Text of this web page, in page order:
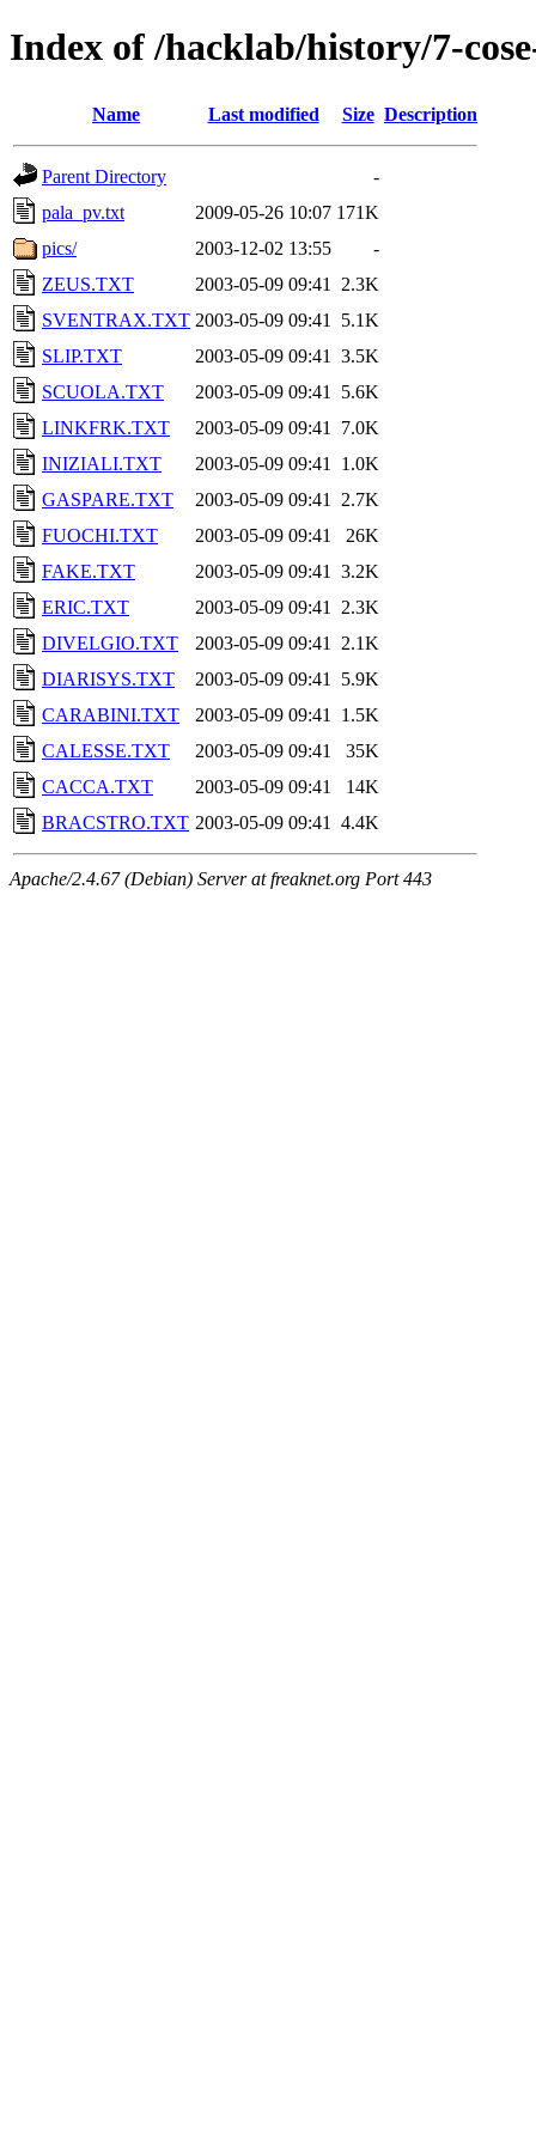
Index of /hacklab/history/7-
Name Last modified Size Description
Parent Directory
-
pala_pv.txt
2009-05-26 10:07 171K
pics/
2003-12-02 13:55
-
ZEUS.TXT
2003-05-09 09:41
2.3K
SVENTRAX.TXT 2003-05-09 09:41
5.1K
SLIP.TXT
2003-05-09 09:41
3.5K
SCUOLA.TXT
2003-05-09 09:41
5.6K
LINKFRK.TXT
2003-05-09 09:41
7.0K
INIZIALI.TXT
2003-05-09 09:41
1.0K
GASPARE.TXT
2003-05-09 09:41
2.7K
FUOCHI.TXT
2003-05-09 09:41
26K
FAKE.TXT
2003-05-09 09:41
3.2K
ERIC.TXT
2003-05-09 09:41
2.3K
DIVELGIO.TXT
2003-05-09 09:41
2.1K
DIARISYS.TXT
2003-05-09 09:41
5.9K
CARABINI.TXT
2003-05-09 09:41
1.5K
CALESSE.TXT
2003-05-09 09:41
35K
CACCA.TXT
2003-05-09 09:41
14K
BRACSTRO.TXT 2003-05-09 09:41 4.4K
Apache/2.4.67 (Debian) Server at freaknet.org Port 443